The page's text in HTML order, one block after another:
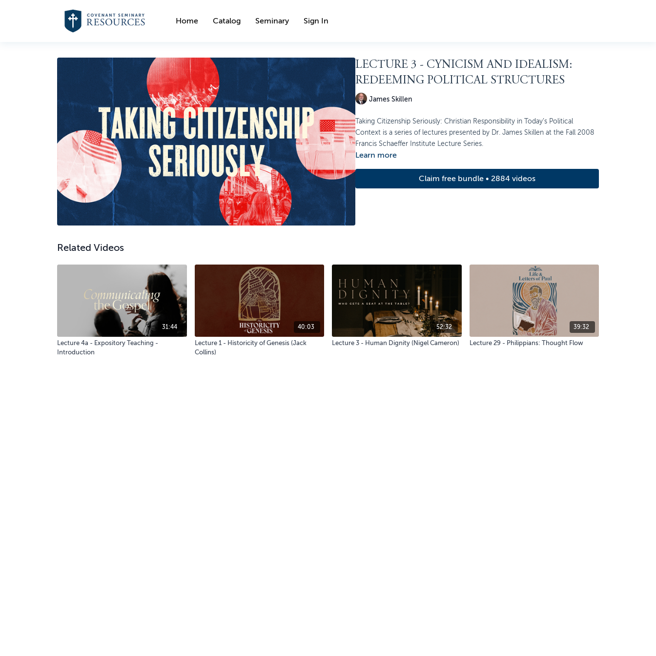
Home Catalog Seminary Sign In
LECTURE 3 - CYNICISM AND IDEALISM:
REDEEMING POLITICAL STRUCTURES
James Skillen
Taking Citizenship Seriously: Christian Responsibility in Today’s Political
Context is a series of lectures presented by Dr. James Skillen at the Fall 2008
Francis Schaeffer Institute Lecture Series.
Learn more
Claim free bundle • 2884 videos
Related Videos
31:44
Lecture 4a - Expository Teaching -
Introduction
40:03
Lecture 1 - Historicity of Genesis (Jack
Collins)
52:32
Lecture 3 - Human Dignity (Nigel Cameron)
39:32
Lecture 29 - Philippians: Thought Flow